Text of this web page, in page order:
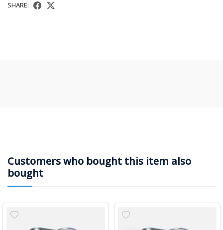
SHARE:
Customers who bought this item also
bought